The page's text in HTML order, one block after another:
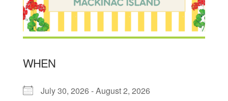
WHEN
July 30, 2026 - August 2, 2026